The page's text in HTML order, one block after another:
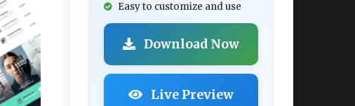
Easy to customize and use
Download Now
Live Preview